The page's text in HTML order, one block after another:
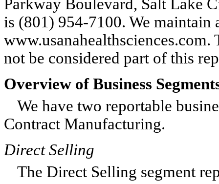
Parkway Boulevard, Salt Lake
is (801) 954-7100. We maintain
not be considered part of this
Overview of Business
We have two reportable
Contract Manufacturing.
Direct Selling
The Direct Selling segment